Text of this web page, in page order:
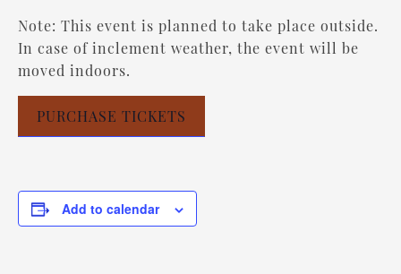
Note: This event is planned to take place outside.
In case of inclement weather, the event will be
moved indoors.
PURCHASE TICKETS
Add to calendar